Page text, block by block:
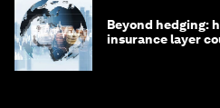
Beyond hedging:
insurance layer